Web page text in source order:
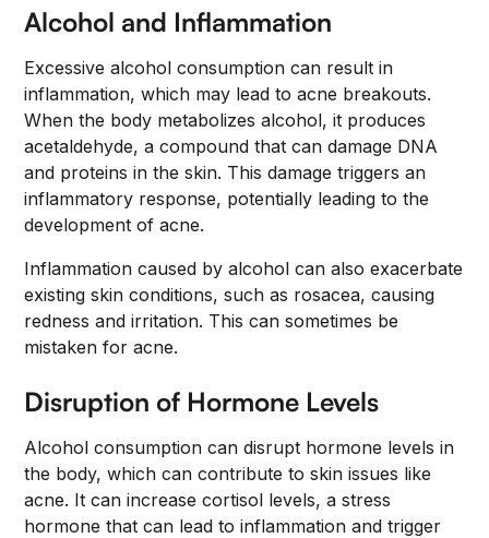
Alcohol and Inflammation
Excessive alcohol consumption can result in
inflammation, which may lead to acne breakouts.
When the body metabolizes alcohol, it produces
acetaldehyde, a compound that can damage DNA
and proteins in the skin. This damage triggers an
inflammatory response, potentially leading to the
development of acne.
Inflammation caused by alcohol can also exacerbate
existing skin conditions, such as rosacea, causing
redness and irritation. This can sometimes be
mistaken for acne.
Disruption of Hormone Levels
Alcohol consumption can disrupt hormone levels in
the body, which can contribute to skin issues like
acne. It can increase cortisol levels, a stress
hormone that can lead to inflammation and trigger